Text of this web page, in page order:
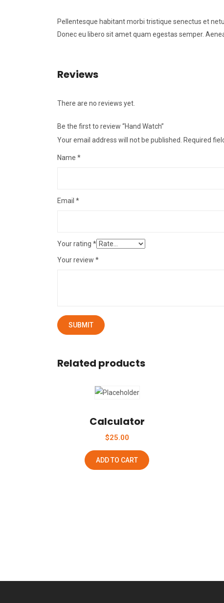
Pellentesque habitant morbi tristique senectus et
Donec eu libero sit amet quam egestas semper.
Reviews
There are no reviews yet.
Be the first to review “Hand Watch”
Your email address will not be published.
Required
Name *
Email *
Your rating *
Your review *
Related products
Calculator
$25.00
ADD TO CART